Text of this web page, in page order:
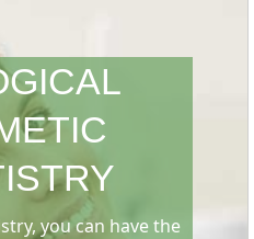
you can have the